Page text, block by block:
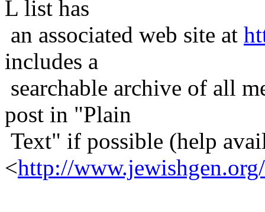
L list has
an associated web site at
includes a
searchable archive of all
post in "Plain
Text" if possible (help
<http://